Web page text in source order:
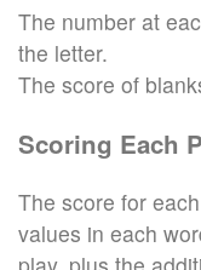
The number at
the letter.
The score of
Scoring Each
The score for
values in each